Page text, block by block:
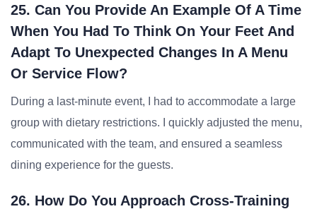
25. Can You Provide An Example Of A Time
When You Had To Think On Your Feet And
Adapt To Unexpected Changes In A Menu
Or Service Flow?
During a last-minute event, I had to accommodate a large
group with dietary restrictions. I quickly adjusted the menu,
communicated with the team, and ensured a seamless
dining experience for the guests.
26. How Do You Approach Cross-Training